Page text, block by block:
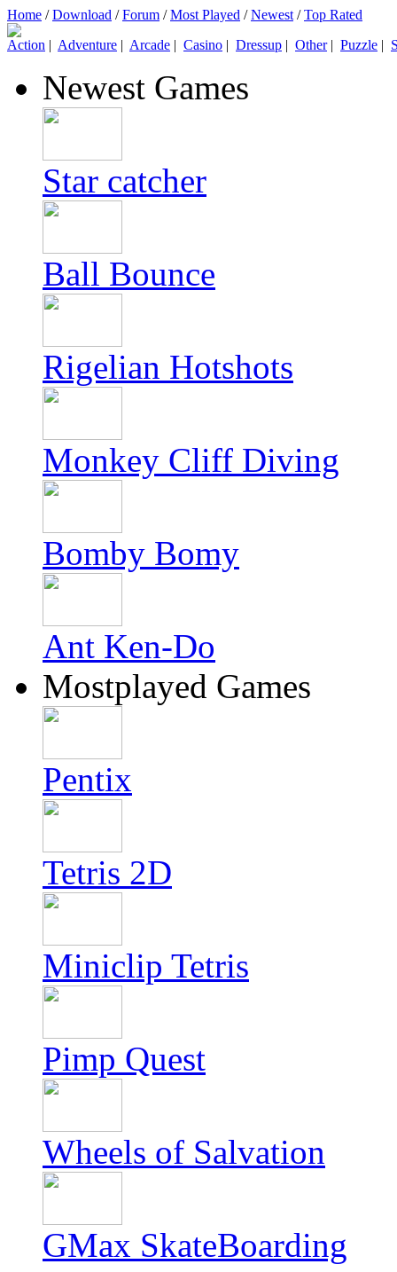
Home /Download /Forum /Most Played /Newest /Top Rated
Action | Adventure | Arcade | Casino | Dressup | Other| Puzzle |
Newest Games
Star catcher
Ball Bounce
Rigelian Hotshots
Monkey Cliff Diving
Bomby Bomy
Ant Ken-Do
Mostplayed Games
Pentix
Tetris 2D
Miniclip Tetris
Pimp Quest
Wheels of Salvation
GMax SkateBoarding